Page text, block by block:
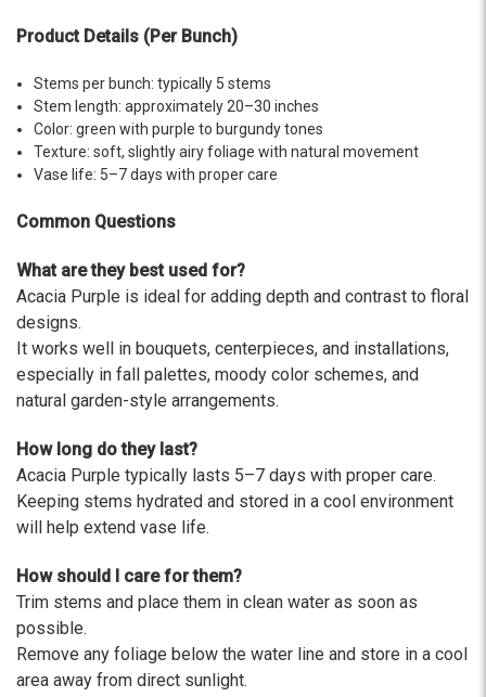
were that nice for the price. The bouquet was
picture on line. I will reorder this one again!
-Terri
★★★★★
Beautiful flowers. I live out of state and was very
ordering from the website was easy, I called the
The flowers were delivered and everything went
smoothly. Our friends shared pictures and it was a
beautiful arrangement. Thank you!
-Emily
Product Details (Per Bunch)
Stems per bunch: typically 5 stems
Stem length: approximately 20–30 inches
Color: green with purple to burgundy tones
Texture: soft, slightly airy foliage with natural movement
Vase life: 5–7 days with proper care
Common Questions
What are they best used for?
Acacia Purple is ideal for adding depth and contrast to floral
designs.
It works well in bouquets, centerpieces, and installations,
especially in fall palettes, moody color schemes, and
natural garden-style arrangements.
How long do they last?
Acacia Purple typically lasts 5–7 days with proper care.
Keeping stems hydrated and stored in a cool environment
will help extend vase life.
How should I care for them?
Trim stems and place them in clean water as soon as
possible.
Remove any foliage below the water line and store in a cool
area away from direct sunlight.